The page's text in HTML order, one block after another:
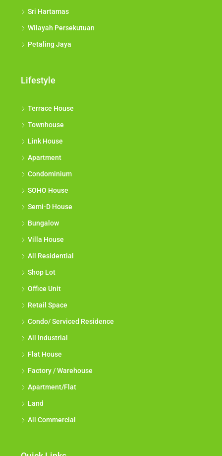
Sri Hartamas
Wilayah Persekutuan
Petaling Jaya
Lifestyle
Terrace House
Townhouse
Link House
Apartment
Condominium
SOHO House
Semi-D House
Bungalow
Villa House
All Residential
Shop Lot
Office Unit
Retail Space
Condo/ Serviced Residence
All Industrial
Flat House
Factory / Warehouse
Apartment/Flat
Land
All Commercial